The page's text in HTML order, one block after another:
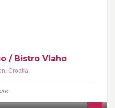
/ Bistro Vlaho
, Croatia